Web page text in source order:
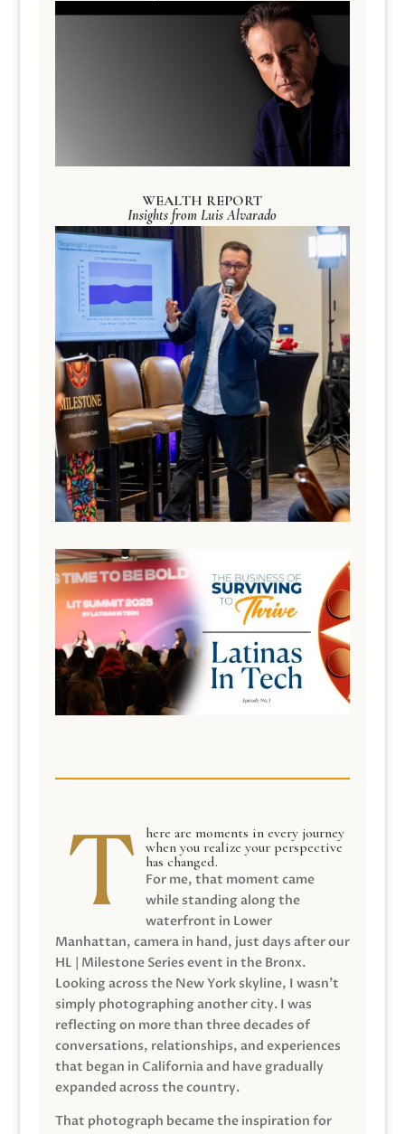
WEALTH REPORT
Insights from Luis Alvarado
here are moments in every journey
when you realize your perspective
has changed.
For me, that moment came
while standing along the
waterfront in Lower
Manhattan, camera in hand, just days after our
HL | Milestone Series event in the Bronx.
Looking across the New York skyline, I wasn’t
simply photographing another city. I was
reflecting on more than three decades of
conversations, relationships, and experiences
that began in California and have gradually
expanded across the country.
That photograph became the inspiration for